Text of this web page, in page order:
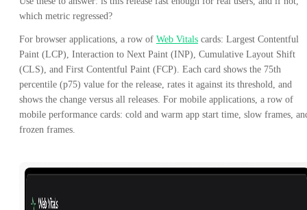
which metric regressed?
For browser applications, a row of Web Vitals cards: Largest Contentful
Paint (LCP), Interaction to Next Paint (INP), Cumulative Layout Shift
(CLS), and First Contentful Paint (FCP). Each card shows the 75th
percentile (p75) value for the release, rates it against its threshold, and
shows the change versus all releases. For mobile applications, a row of
mobile performance cards: cold and warm app start time, slow frames,
frozen frames.